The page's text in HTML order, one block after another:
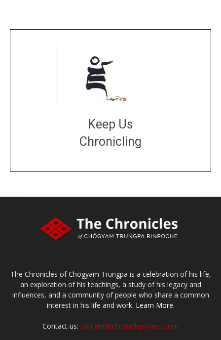
Keep Us
Chronicling
The Chronicles of Chögyam Trungpa is a celebration of his life,
an exploration of his teachings, a study of his legacy and
influences, and a community of people who share a common
interest in his life and work. Learn More.
Contact us: content@chronicleproject.com